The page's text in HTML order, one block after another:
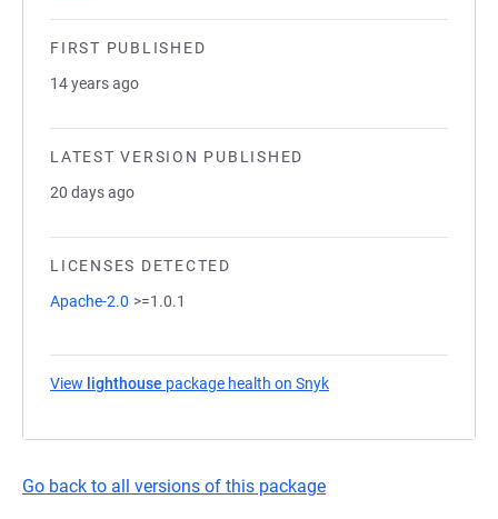
FIRST PUBLISHED
14 years ago
LATEST VERSION PUBLISHED
20 days ago
LICENSES DETECTED
Apache-2.0 >=1.0.1
View lighthouse package health on Snyk
Go back to all versions of this package